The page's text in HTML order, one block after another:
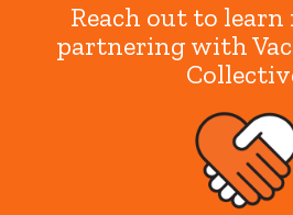
Reach out to
partnering with